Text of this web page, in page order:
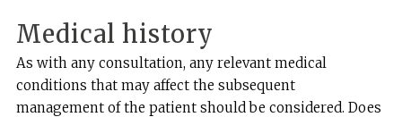
Medical history
As with any consultation, any relevant medical
conditions that may affect the subsequent
management of the patient should be considered. Does